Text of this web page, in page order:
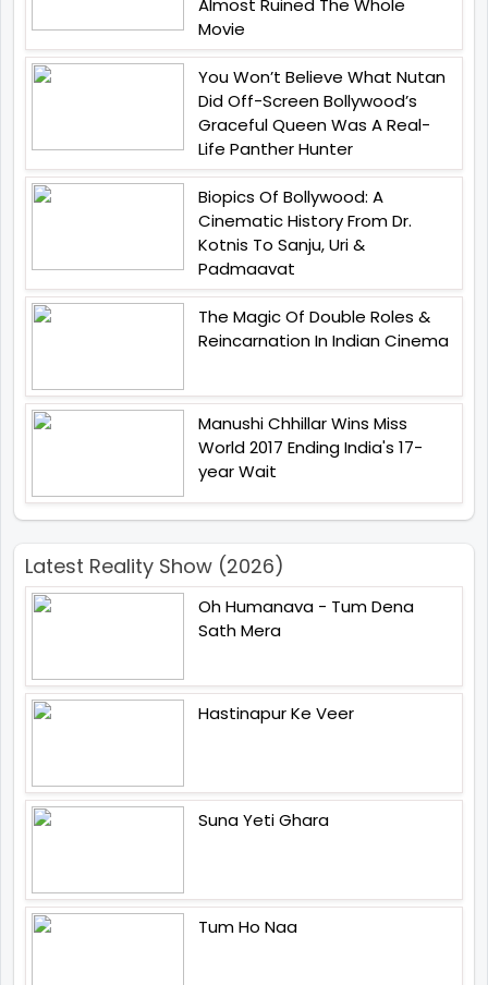
Almost Ruined The Whole
Movie
You Won’t Believe What Nutan
Did Off-Screen Bollywood’s
Graceful Queen Was A Real-
Life Panther Hunter
Biopics Of Bollywood: A
Cinematic History From Dr.
Kotnis To Sanju, Uri &
Padmaavat
The Magic Of Double Roles &
Reincarnation In Indian Cinema
Manushi Chhillar Wins Miss
World 2017 Ending India's 17-
year Wait
Latest Reality Show (2026)
Oh Humanava - Tum Dena
Sath Mera
Hastinapur Ke Veer
Suna Yeti Ghara
Tum Ho Naa